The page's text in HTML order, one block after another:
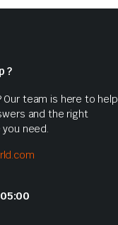
?
Our team is here to help
and the right
need.